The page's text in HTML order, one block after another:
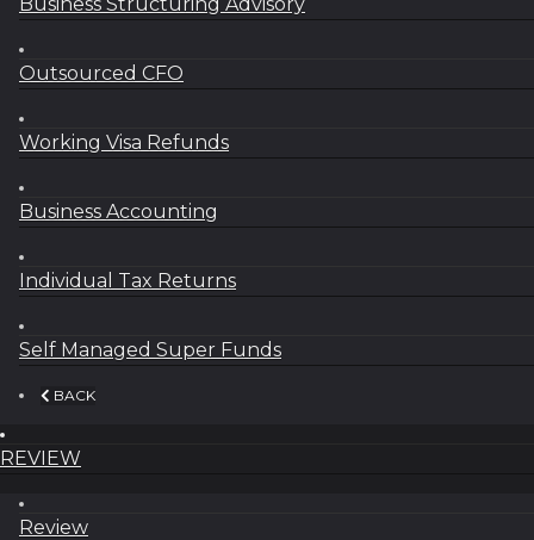
Outsourced CFO
Working Visa Refunds
Business Accounting
Individual Tax Returns
Self Managed Super Funds
BACK
REVIEW
Review